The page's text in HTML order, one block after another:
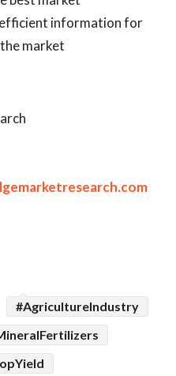
information for
market
#AgricultureIndustry